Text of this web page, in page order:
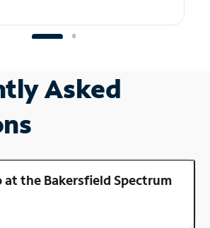
Asked
at the Bakersfield Spectrum